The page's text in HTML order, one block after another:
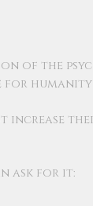
of the
for
increase
ask for it: